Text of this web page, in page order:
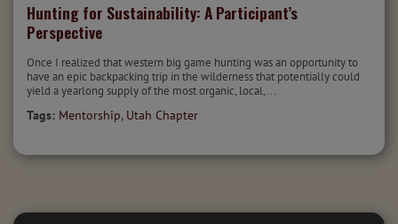
Hunting for Sustainability: A Participant’s
Perspective
Once I realized that western big game hunting was an opportunity to
have an epic backpacking trip in the wilderness that potentially could
yield a yearlong supply of the most organic, local,...
Tags: Mentorship, Utah Chapter